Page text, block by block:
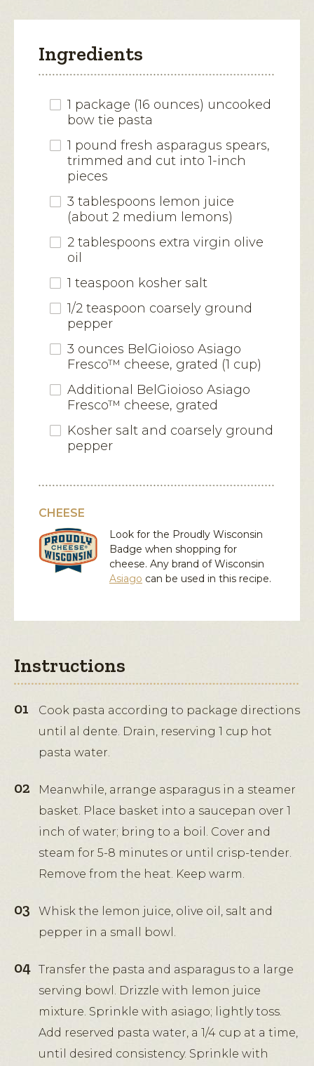
Ingredients
1 package (16 ounces) uncooked
bow tie pasta
1 pound fresh asparagus spears,
trimmed and cut into 1-inch
pieces
3 tablespoons lemon juice
(about 2 medium lemons)
2 tablespoons extra virgin olive
oil
1 teaspoon kosher salt
1/2 teaspoon coarsely ground
pepper
3 ounces BelGioioso Asiago
Fresco™ cheese, grated (1 cup)
Additional BelGioioso Asiago
Fresco™ cheese, grated
Kosher salt and coarsely ground
pepper
CHEESE
Look for the Proudly Wisconsin
Badge when shopping for
cheese. Any brand of Wisconsin
Asiago can be used in this recipe.
Instructions
Cook pasta according to package directions
until al dente. Drain, reserving 1 cup hot
pasta water.
Meanwhile, arrange asparagus in a steamer
basket. Place basket into a saucepan over 1
inch of water; bring to a boil. Cover and
steam for 5-8 minutes or until crisp-tender.
Remove from the heat. Keep warm.
Whisk the lemon juice, olive oil, salt and
pepper in a small bowl.
Transfer the pasta and asparagus to a large
serving bowl. Drizzle with lemon juice
mixture. Sprinkle with asiago; lightly toss.
Add reserved pasta water, a 1/4 cup at a time,
until desired consistency. Sprinkle with